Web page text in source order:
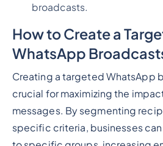
broadcasts.
How to Create a
WhatsApp
Creating a targeted WhatsApp
crucial for maximizing the
messages. By segmenting
specific criteria, businesses